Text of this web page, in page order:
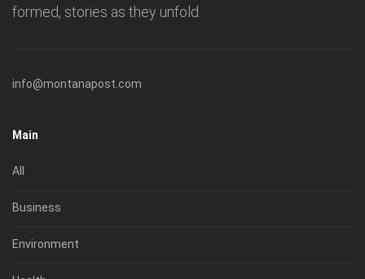
formed, stories as they unfold.
info@montanapost.com
Main
All
Business
Environment